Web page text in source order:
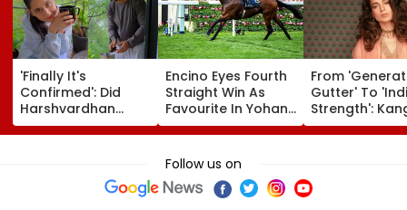
'Finally It's
Confirmed': Did
Harshvardhan
Rane & Sanjeeda
Shaikh Spend The
Posts Convince
Encino Eyes Fourth
Straight Win As
Favourite In Yohan
Z. Poonawalla Turf
Club Trophy
(Grade III) At Pune
Race Course
From
Gutter' To
Strength':
Ranaut
Turn On Gen Z,
Follow us on